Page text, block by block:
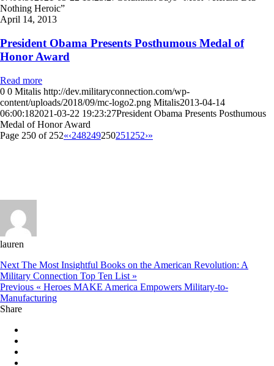
Nothing Heroic”
April 14, 2013
President Obama Presents Posthumous Medal of
Honor Award
Read more
0 0 Mitalis http://dev.militaryconnection.com/wp-
content/uploads/2018/09/mc-logo2.png Mitalis2013-04-14
06:00:182021-03-22 19:23:27President Obama Presents Posthumous
Medal of Honor Award
Page 250 of 252«‹248249250251 252›»
lauren
Next The Most Insightful Books on the American Revolution: A
Military Connection Top Ten List »
Previous « Heroes MAKE America Empowers Military-to-
Manufacturing
Share